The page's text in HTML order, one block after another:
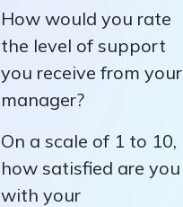
How would you rate
the level of support
you receive from your
manager?
On a scale of 1 to 10,
how satisfied are you
with your